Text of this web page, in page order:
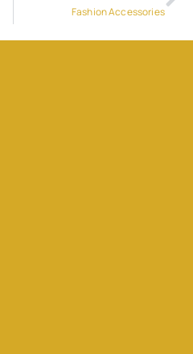
Fashion Accessories